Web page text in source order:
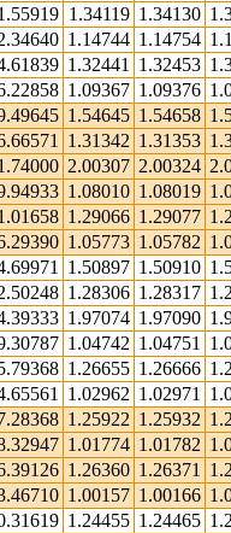
1.34119 1.34130
1.14744 1.14754
1.32441 1.32453
1.09367 1.09376
1.54645 1.54658
1.31342 1.31353
2.00307 2.00324
1.08010 1.08019
1.29066 1.29077
1.05773 1.05782
1.50897 1.50910
1.28306 1.28317
1.97074 1.97090
1.04742 1.04751
1.26655 1.26666
1.02962 1.02971
1.25922 1.25932
1.01774 1.01782
1.26360 1.26371
1.00157 1.00166
1.24455 1.24465